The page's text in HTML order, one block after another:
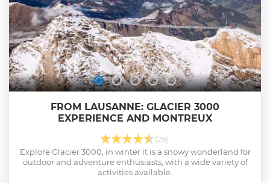
FROM LAUSANNE: GLACIER 3000
EXPERIENCE AND MONTREUX
(29)
Explore Glacier 3000, in winter it is a snowy wonderland for
outdoor and adventure enthusiasts, with a wide variety of
activities available.